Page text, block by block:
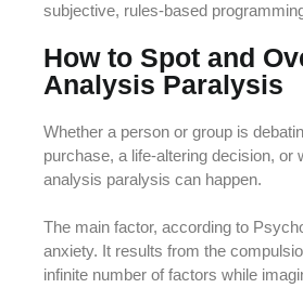
subjective, rules-based
How to Spot and
Analysis Paralysis
Whether a person or group is
purchase, a life-altering decision, or
analysis paralysis can happen.
The main factor, according to
anxiety. It results from the
infinite number of factors while